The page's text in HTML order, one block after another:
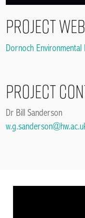
Project
Dornoch Environmental
Project
Dr Bill Sanderson